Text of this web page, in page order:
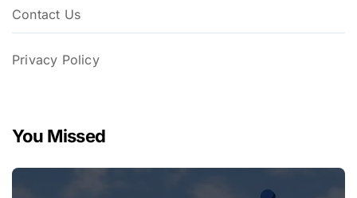
Contact Us
Privacy Policy
You Missed